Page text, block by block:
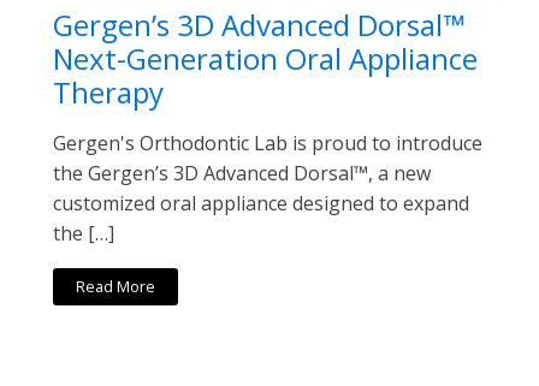
Gergen’s 3D Advanced Dorsal™
Next-Generation Oral Appliance
Therapy
Gergen's Orthodontic Lab is proud to introduce
the Gergen’s 3D Advanced Dorsal™, a new
customized oral appliance designed to expand
the […]
Read More